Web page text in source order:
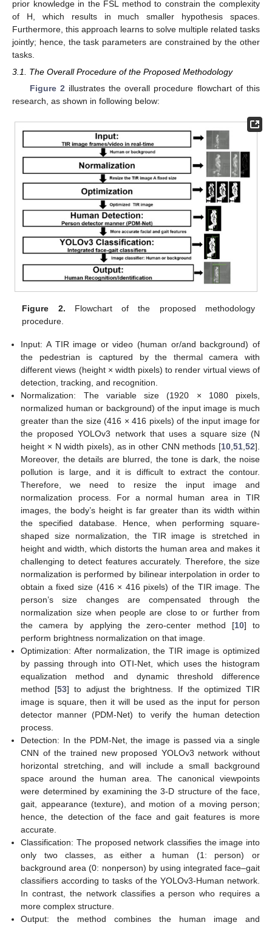
prior knowledge in the FSL method to constrain the complexity
of H, which results in much smaller hypothesis spaces.
Furthermore, this approach learns to solve multiple related tasks
jointly; hence, the task parameters are constrained by the other
tasks.
3.1. The Overall Procedure of the Proposed Methodology
Figure 2illustrates the overall procedure flowchart of this
research, as shown in following below:
Figure 2. Flowchart of the proposed methodology
procedure.
Input: A TIR image or video (human or/and background) of
the pedestrian is captured by the thermal camera with
different views (height × width pixels) to render virtual views of
detection, tracking, and recognition.
Normalization: The variable size (1920 × 1080 pixels,
normalized human or background) of the input image is much
greater than the size (416 × 416 pixels) of the input image for
the proposed YOLOv3 network that uses a square size (N
height × N width pixels), as in other CNN methods [10,51,52].
Moreover, the details are blurred, the tone is dark, the noise
pollution is large, and it is difficult to extract the contour.
Therefore, we need to resize the input image and
normalization process. For a normal human area in TIR
images, the body’s height is far greater than its width within
the specified database. Hence, when performing square-
shaped size normalization, the TIR image is stretched in
height and width, which distorts the human area and makes it
challenging to detect features accurately. Therefore, the size
normalization is performed by bilinear interpolation in order to
obtain a fixed size (416 × 416 pixels) of the TIR image. The
person’s size changes are compensated through the
normalization size when people are close to or further from
the camera by applying the zero-center method [10] to
perform brightness normalization on that image.
Optimization: After normalization, the TIR image is optimized
by passing through into OTI-Net, which uses the histogram
equalization method and dynamic threshold difference
method [53] to adjust the brightness. If the optimized TIR
image is square, then it will be used as the input for person
detector manner (PDM-Net) to verify the human detection
process.
Detection: In the PDM-Net, the image is passed via a single
CNN of the trained new proposed YOLOv3 network without
horizontal stretching, and will include a small background
space around the human area. The canonical viewpoints
were determined by examining the 3-D structure of the face,
gait, appearance (texture), and motion of a moving person;
hence, the detection of the face and gait features is more
accurate.
Classification: The proposed network classifies the image into
only two classes, as either a human (1: person) or
background area (0: nonperson) by using integrated face–gait
classifiers according to tasks of the YOLOv3-Human network.
In contrast, the network classifies a person who requires a
more complex structure.
Output: the method combines the human image and